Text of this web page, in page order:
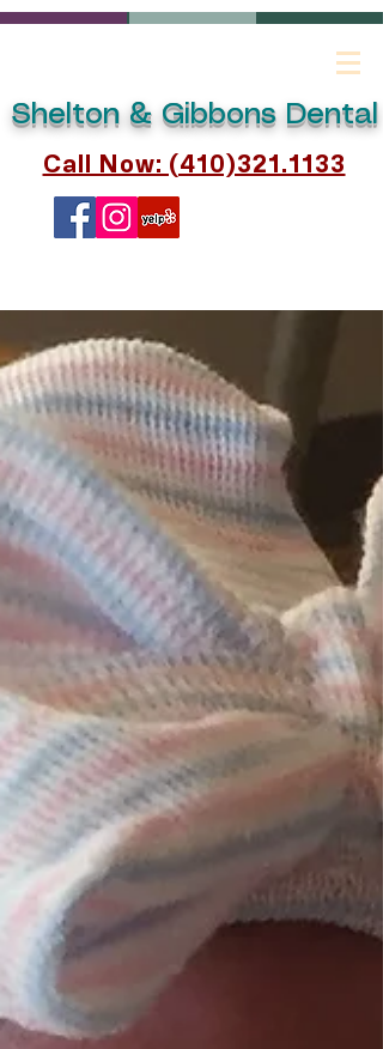
Shelton & Gibbons Dental
Call Now: (410)321.1133